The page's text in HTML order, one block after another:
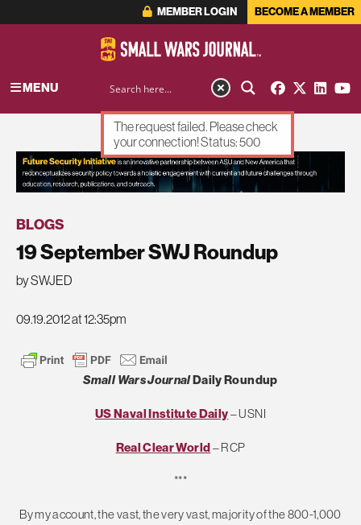
MEMBER LOGIN BECOME A MEMBER
MENU
ADVERTISEMENT
BLOGS
19 September SWJ Roundup
by SWJED
09.19.2012 at 12:35pm
Small Wars JournalDaily Roundup
US Naval Institute Daily– USNI
Real Clear World– RCP
***
By my account, the vast, the very vast, majority of the 800-1,000
The request failed. Please check
your connection! Status: 500